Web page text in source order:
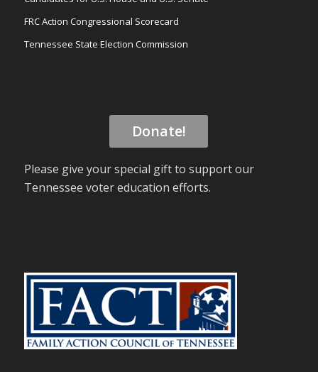
FRC Action Congressional Scorecard
Tennessee State Election Commission
Donate!
Please give your special gift to support our
Tennessee voter education efforts.